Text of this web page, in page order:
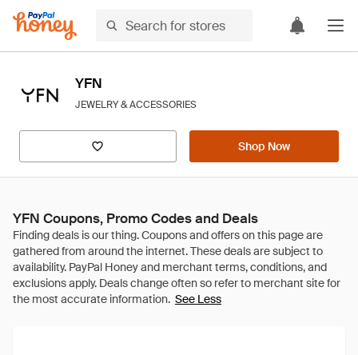
YFN
JEWELRY & ACCESSORIES
Shop Now
YFN Coupons, Promo Codes and Deals
See Less